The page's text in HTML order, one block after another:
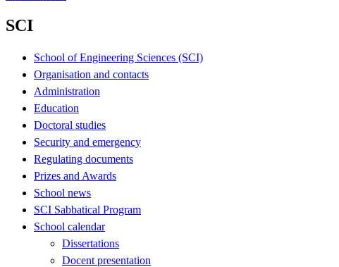
SCI
School of Engineering Sciences (SCI)
Organisation and contacts
Administration
Education
Doctoral studies
Security and emergency
Regulating documents
Prizes and Awards
School news
SCI Sabbatical Program
School calendar
Dissertations
Docent presentation